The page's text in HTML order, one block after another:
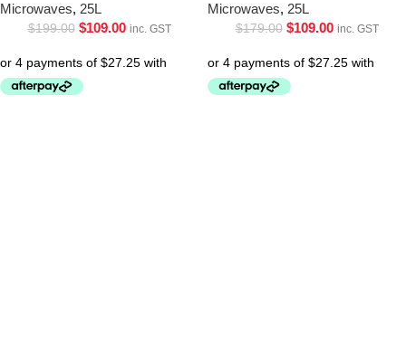
Microwaves, 25L
$199.00 $109.00 inc. GST
Microwaves, 25L
$179.00 $109.00 inc. GST